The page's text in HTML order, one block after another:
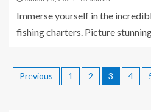
Immerse yourself in the
fishing charters. Picture
Previous 1 2 3 4